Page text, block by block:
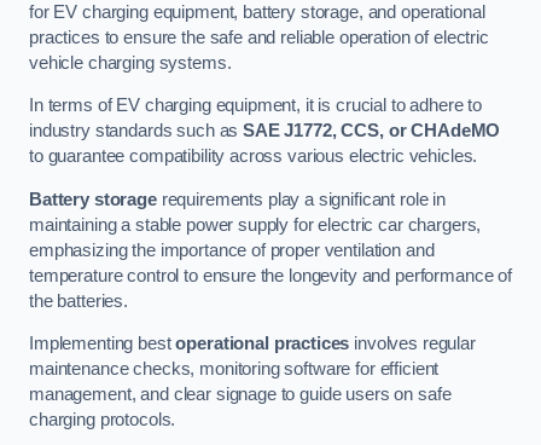
for EV charging equipment, battery storage, and operational
practices to ensure the safe and reliable operation of electric
vehicle charging systems.
In terms of EV charging equipment, it is crucial to adhere to
industry standards such asSAE J1772, CCS, or CHAdeMO
to guarantee compatibility across various electric vehicles.
Battery storagerequirements play a significant role in
maintaining a stable power supply for electric car chargers,
emphasizing the importance of proper ventilation and
temperature control to ensure the longevity and performance of
the batteries.
Implementing bestoperational practices involves regular
maintenance checks, monitoring software for efficient
management, and clear signage to guide users on safe
charging protocols.